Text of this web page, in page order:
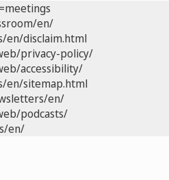
en/
en/disclaim.html
privacy-policy/
accessibility/
en/sitemap.html
en/
podcasts/
en/